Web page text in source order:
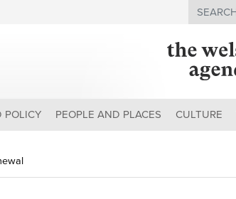
Search
POLICY PEOPLE AND PLACES CULTURE